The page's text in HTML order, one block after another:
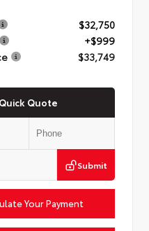
$32,750
+$999
$33,749
Quick Quote
Submit
Your Payment